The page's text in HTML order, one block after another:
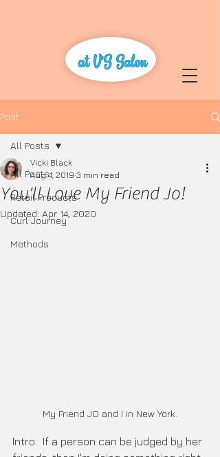
Post
All Posts
Retail Products
Curl Journey
Methods
All Posts
You'll Love My Friend Jo!
Vicki Black
Aug 4, 2019 3 min read
Updated: Apr 14, 2020
My Friend JO and I in New York.
Intro:  If a person can be judged by her